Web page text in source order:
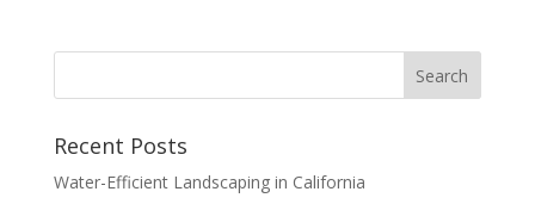
Recent Posts
Water-Efficient Landscaping in California